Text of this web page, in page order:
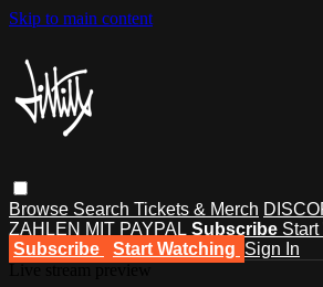
Skip to main content
Browse Search Tickets & Merch
ZAHLEN MIT PAYPAL Subscribe Start
Subscribe
Start Watching Sign In